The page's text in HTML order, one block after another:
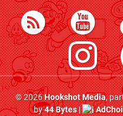
© 2026Hookshot Media,
by44 Bytes|